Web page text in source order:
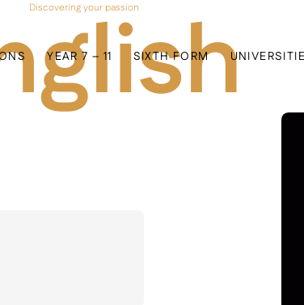
YEAR 7 – 11 SIXTH FORM
Discovering your passion